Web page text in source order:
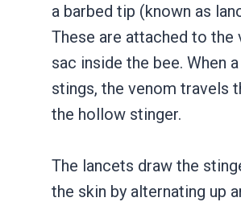
a barbed tip (known as
These are attached to the
sac inside the bee. When
stings, the venom travels
the hollow stinger.
The lancets draw the
the skin by alternating up